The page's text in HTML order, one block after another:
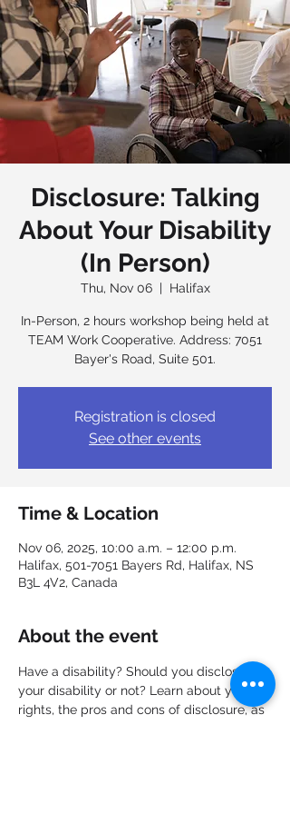
Disclosure: Talking
About Your Disability
(In Person)
Thu, Nov 06
  |
Halifax
In-Person, 2 hours workshop being held at
TEAM Work Cooperative. Address: 7051
Bayer's Road, Suite 501.
Registration is closed
See other events
Time & Location
Nov 06, 2025, 10:00 a.m. – 12:00 p.m.
Halifax, 501-7051 Bayers Rd, Halifax, NS
B3L 4V2, Canada
About the event
Have a disability? Should you disclose
your disability or not? Learn about your
rights, the pros and cons of disclosure, as